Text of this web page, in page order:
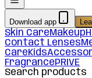
Download app
Skin CareMakeup
Contact Lenses
CareKids
FragrancePRIVE
Search products